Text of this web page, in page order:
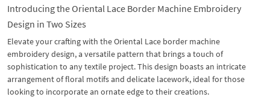
Introducing the Oriental Lace Border Machine Embroidery
Design in Two Sizes
Elevate your crafting with the Oriental Lace border machine
embroidery design, a versatile pattern that brings a touch of
sophistication to any textile project. This design boasts an intricate
arrangement of floral motifs and delicate lacework, ideal for those
looking to incorporate an ornate edge to their creations.